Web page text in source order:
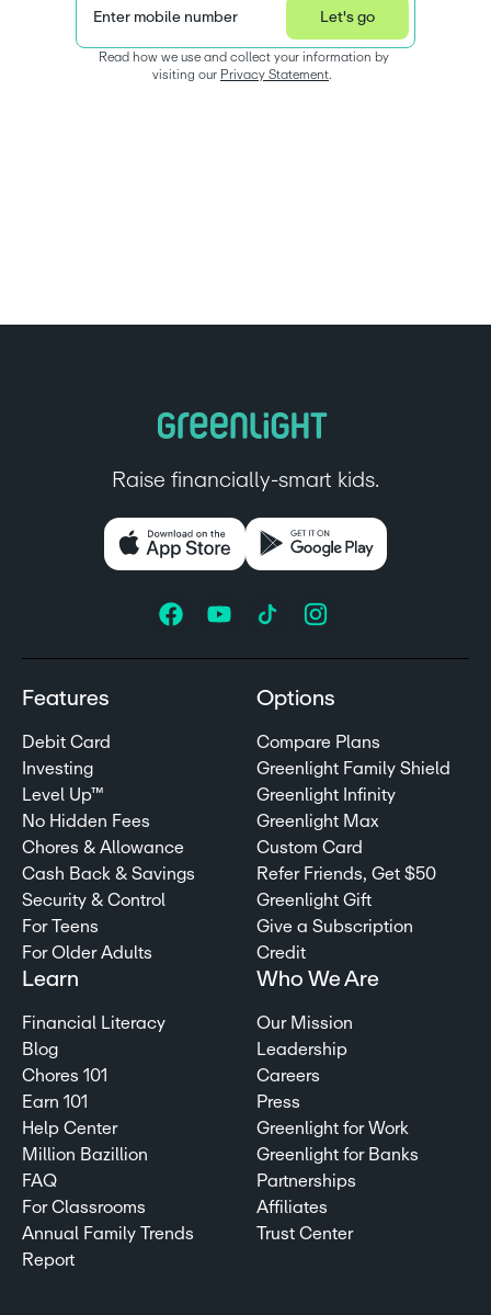
Enter mobile number Let's go
Read how we use and collect your information by
visiting our Privacy Statement.
Raise financially-smart kids.
Features
Debit Card
Investing
Level Up™
No Hidden Fees
Chores & Allowance
Cash Back & Savings
Security & Control
For Teens
For Older Adults
Options
Compare Plans
Greenlight Family Shield
Greenlight Infinity
Greenlight Max
Custom Card
Refer Friends, Get $50
Greenlight Gift
Give a Subscription
Credit
Learn
Financial Literacy
Blog
Chores 101
Earn 101
Help Center
Million Bazillion
FAQ
For Classrooms
Annual Family Trends
Report
Who We Are
Our Mission
Leadership
Careers
Press
Greenlight for Work
Greenlight for Banks
Partnerships
Affiliates
Trust Center